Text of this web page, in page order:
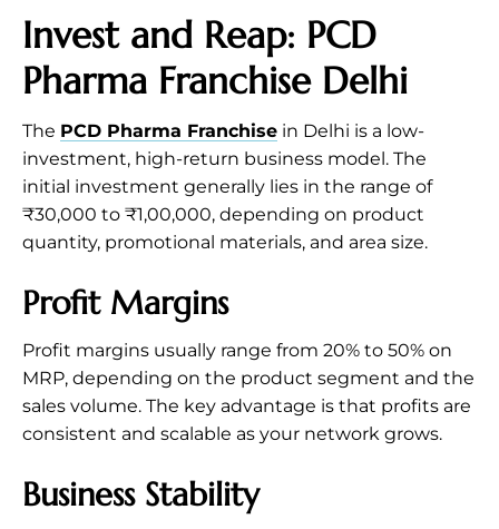
Invest and Reap: PCD
Pharma Franchise Delhi
The PCD Pharma Franchise in Delhi is a low-
investment, high-return business model. The
initial investment generally lies in the range of
₹30,000 to ₹1,00,000, depending on product
quantity, promotional materials, and area size.
Profit Margins
Profit margins usually range from 20% to 50% on
MRP, depending on the product segment and the
sales volume. The key advantage is that profits are
consistent and scalable as your network grows.
Business Stability